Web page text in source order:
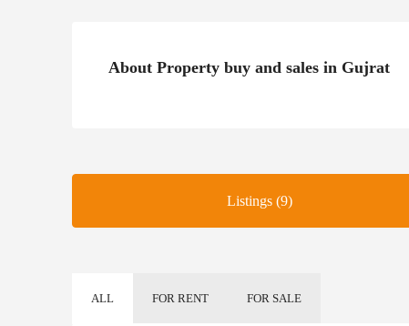
About Property buy and sales in Gujrat
Listings (9)
ALL FOR RENT FOR SALE